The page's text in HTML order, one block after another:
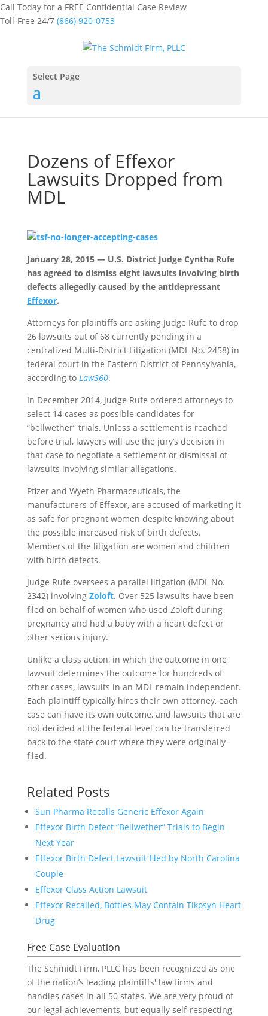
Call Today for a FREE Confidential Case Review
Toll-Free 24/7 (866) 920-0753
Select Page
Dozens of Effexor
Lawsuits Dropped from
MDL
January 28, 2015 — U.S. District Judge Cyntha Rufe
has agreed to dismiss eight lawsuits involving birth
defects allegedly caused by the antidepressant
Effexor.
Attorneys for plaintiffs are asking Judge Rufe to drop
26 lawsuits out of 68 currently pending in a
centralized Multi-District Litigation (MDL No. 2458) in
federal court in the Eastern District of Pennsylvania,
according to Law360.
In December 2014, Judge Rufe ordered attorneys to
select 14 cases as possible candidates for
“bellwether” trials. Unless a settlement is reached
before trial, lawyers will use the jury’s decision in
that case to negotiate a settlement or dismissal of
lawsuits involving similar allegations.
Pfizer and Wyeth Pharmaceuticals, the
manufacturers of Effexor, are accused of marketing it
as safe for pregnant women despite knowing about
the possible increased risk of birth defects.
Members of the litigation are women and children
with birth defects.
Judge Rufe oversees a parallel litigation (MDL No.
2342) involving Zoloft. Over 525 lawsuits have been
filed on behalf of women who used Zoloft during
pregnancy and had a baby with a heart defect or
other serious injury.
Unlike a class action, in which the outcome in one
lawsuit determines the outcome for hundreds of
other cases, lawsuits in an MDL remain independent.
Each plaintiff typically hires their own attorney, each
case can have its own outcome, and lawsuits that are
not decided at the federal level can be transferred
back to the state court where they were originally
filed.
Related Posts
Sun Pharma Recalls Generic Effexor Again
Effexor Birth Defect “Bellwether” Trials to Begin
Next Year
Effexor Birth Defect Lawsuit filed by North Carolina
Couple
Effexor Class Action Lawsuit
Effexor Recalled, Bottles May Contain Tikosyn Heart
Drug
Free Case Evaluation
The Schmidt Firm, PLLC has been recognized as one
of the nation’s leading plaintiffs' law firms and
handles cases in all 50 states. We are very proud of
our legal achievements, but equally self-respecting